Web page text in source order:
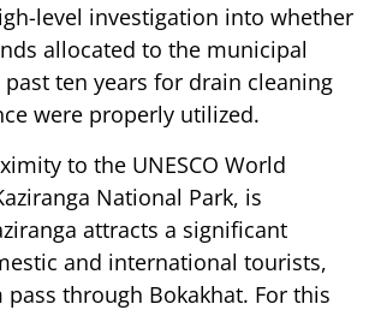
level investigation into whether
allocated to the municipal
ten years for drain cleaning
were properly utilized.
to the UNESCO World
National Park, is
attracts a significant
and international tourists,
through Bokakhat. For this